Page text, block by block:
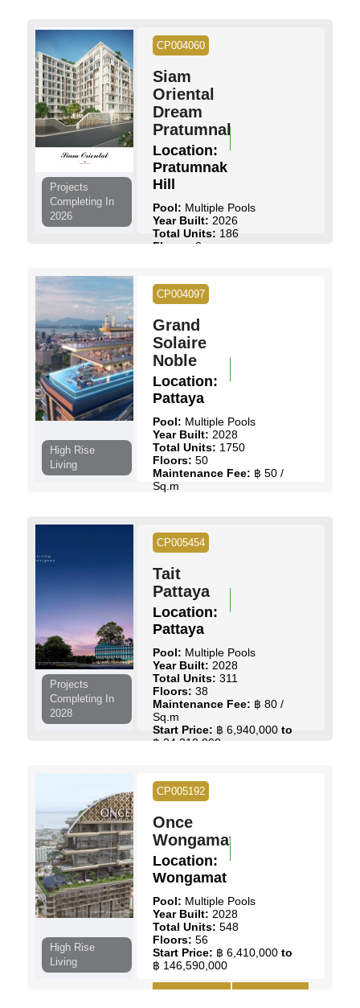
View Details
Projects
Completing In
2026
CP004060
Siam
Oriental
Dream
Pratumnak
Location:
Pratumnak
Hill
Pool: Multiple Pools
Year Built: 2026
Total Units: 186
Floors:
8
Start Price:
฿ 3,197,250
View Details
High Rise
Living
CP004097
Grand
Solaire
Noble
Location:
Pattaya
Pool: Multiple Pools
Year Built: 2028
Total Units: 1750
Floors: 50
Maintenance Fee: ฿ 50 /
Sq.m
View Details
Projects
Completing In
2028
CP005454
Tait
Pattaya
Location:
Pattaya
Pool: Multiple Pools
Year Built: 2028
Total Units: 311
Floors: 38
Maintenance Fee: ฿ 80 /
Sq.m
Start Price: ฿ 6,940,000 to
฿ 34,210,000
High Rise
Living
CP005192
Once
Wongamat
Location:
Wongamat
Pool: Multiple Pools
Year Built: 2028
Total Units: 548
Floors: 56
Start Price: ฿ 6,410,000 to
฿ 146,590,000